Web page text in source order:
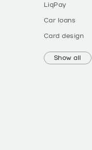
LiqPay
Car loans
Card design
Show all